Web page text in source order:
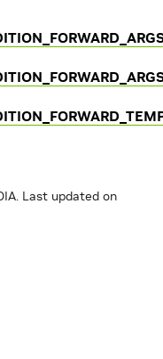
Last updated on